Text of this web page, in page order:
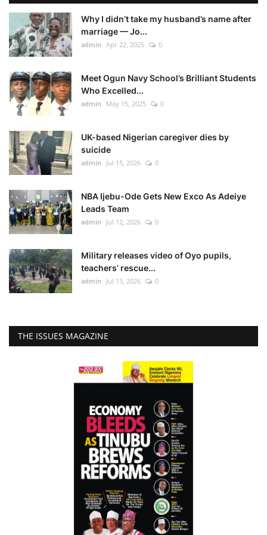
Why I didn’t take my husband’s name after
marriage — Jo...
admin Apr 22, 2025 0
Meet Ogun Navy School’s Brilliant Students
Who Excelled...
admin May 15, 2025 0
UK-based Nigerian caregiver dies by
suicide
admin Jul 15, 2026 0
NBA Ijebu-Ode Gets New Exco As Adeiye
Leads Team
admin Jul 12, 2026 0
Military releases video of Oyo pupils,
teachers’ rescue...
admin Jul 13, 2026 0
THE ISSUES MAGAZINE